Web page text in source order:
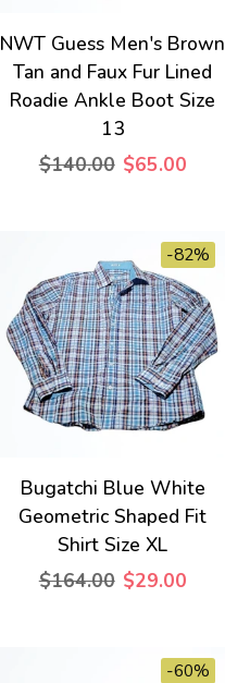
NWT Guess Men's Brown
Tan and Faux Fur Lined
Roadie Ankle Boot Size
13
$140.00 $65.00
-82%
Bugatchi Blue White
Geometric Shaped Fit
Shirt Size XL
$164.00 $29.00
-60%